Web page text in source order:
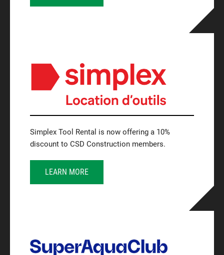
Simplex Tool Rental is now offering a 10%
discount to CSD Construction members.
LEARN MORE